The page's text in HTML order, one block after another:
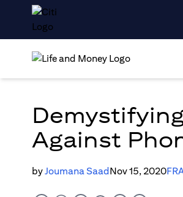
Against
byJoumana SaadNov 15, 2020